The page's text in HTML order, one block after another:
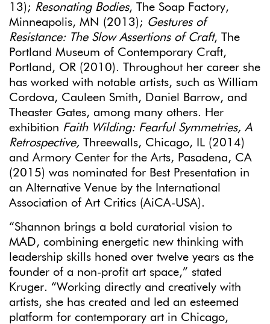
13); Resonating Bodies, The Soap Factory,
Minneapolis, MN (2013); Gestures of
Resistance: The Slow Assertions of Craft, The
Portland Museum of Contemporary Craft,
Portland, OR (2010). Throughout her career she
has worked with notable artists, such as William
Cordova, Cauleen Smith, Daniel Barrow, and
Theaster Gates, among many others. Her
exhibition Faith Wilding: Fearful Symmetries, A
Retrospective, Threewalls, Chicago, IL (2014)
and Armory Center for the Arts, Pasadena, CA
(2015) was nominated for Best Presentation in
an Alternative Venue by the International
Association of Art Critics (AiCA-USA).
“Shannon brings a bold curatorial vision to
MAD, combining energetic new thinking with
leadership skills honed over twelve years as the
founder of a non-profit art space,” stated
Kruger. “Working directly and creatively with
artists, she has created and led an esteemed
platform for contemporary art in Chicago,